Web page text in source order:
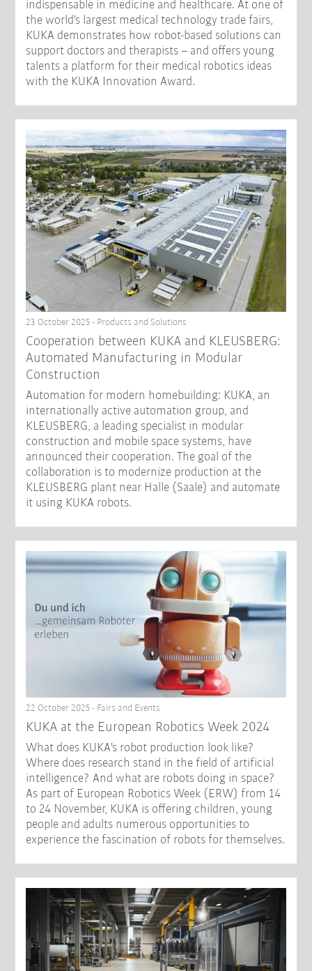
indispensable in medicine and healthcare. At one of
the world's largest medical technology trade fairs,
KUKA demonstrates how robot-based solutions can
support doctors and therapists – and offers young
talents a platform for their medical robotics ideas
with the KUKA Innovation Award.
23 October 2025 - Products and Solutions
Cooperation between KUKA and KLEUSBERG:
Automated Manufacturing in Modular
Construction
Automation for modern homebuilding: KUKA, an
internationally active automation group, and
KLEUSBERG, a leading specialist in modular
construction and mobile space systems, have
announced their cooperation. The goal of the
collaboration is to modernize production at the
KLEUSBERG plant near Halle (Saale) and automate
it using KUKA robots.
22 October 2025 - Fairs and Events
KUKA at the European Robotics Week 2024
What does KUKA's robot production look like?
Where does research stand in the field of artificial
intelligence? And what are robots doing in space?
As part of European Robotics Week (ERW) from 14
to 24 November, KUKA is offering children, young
people and adults numerous opportunities to
experience the fascination of robots for themselves.